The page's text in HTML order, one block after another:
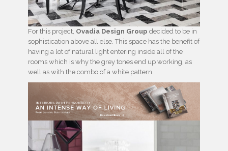
For this project, Ovadia Design Group decided to be in
sophistication above all else. This space has the benefit of
having a lot of natural light entering inside all of the
rooms which is why the grey tones end up working, as
well as with the combo of a white pattern.